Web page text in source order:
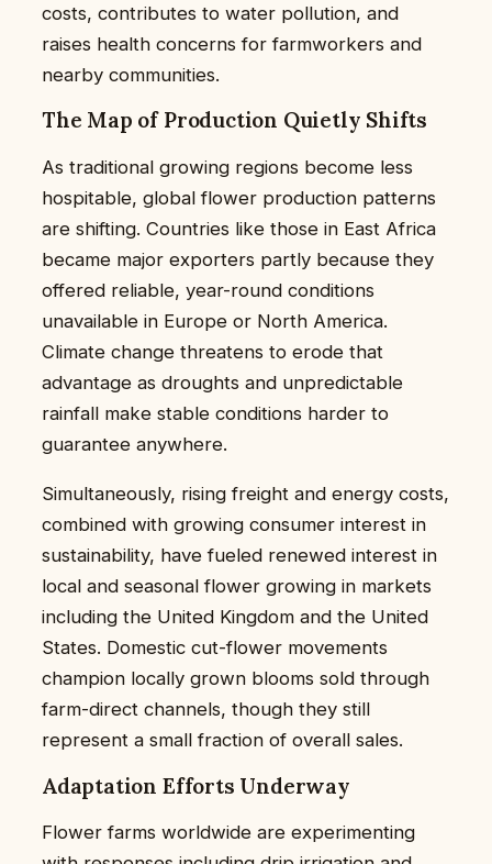
costs, contributes to water pollution, and
raises health concerns for farmworkers and
nearby communities.
The Map of Production Quietly Shifts
As traditional growing regions become less
hospitable, global flower production patterns
are shifting. Countries like those in East Africa
became major exporters partly because they
offered reliable, year-round conditions
unavailable in Europe or North America.
Climate change threatens to erode that
advantage as droughts and unpredictable
rainfall make stable conditions harder to
guarantee anywhere.
Simultaneously, rising freight and energy costs,
combined with growing consumer interest in
sustainability, have fueled renewed interest in
local and seasonal flower growing in markets
including the United Kingdom and the United
States. Domestic cut-flower movements
champion locally grown blooms sold through
farm-direct channels, though they still
represent a small fraction of overall sales.
Adaptation Efforts Underway
Flower farms worldwide are experimenting